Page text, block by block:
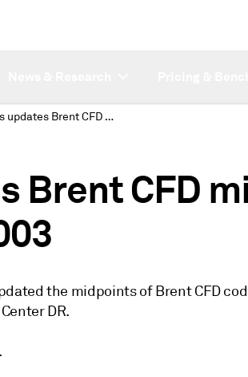
Platts updates Brent CFD midpoints years 2004, 2003
Brent CFD
the midpoints of Brent CFD
DR.